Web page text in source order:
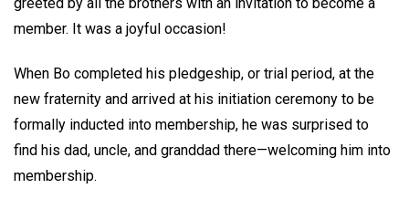
greeted by all the brothers with an invitation to become a
member. It was a joyful occasion!
When Bo completed his pledgeship, or trial period, at the
new fraternity and arrived at his initiation ceremony to be
formally inducted into membership, he was surprised to
find his dad, uncle, and granddad there—welcoming him into
membership.